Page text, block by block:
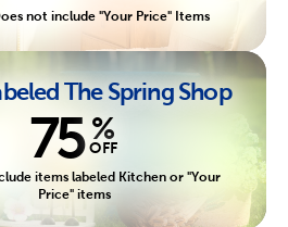
not include "Your Price" Items
The Spring Shop
75 %
OFF
items labeled Kitchen or "Your
Price" items